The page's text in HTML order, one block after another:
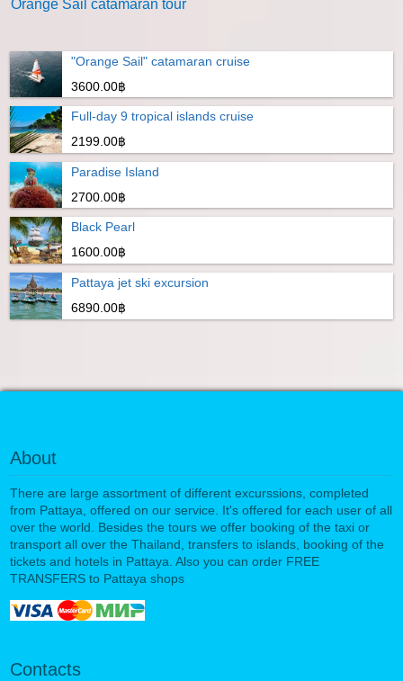
Orange Sail catamaran tour
"Orange Sail" catamaran cruise
3600.00฿
Full-day 9 tropical islands cruise
2199.00฿
Paradise Island
2700.00฿
Black Pearl
1600.00฿
Pattaya jet ski excursion
6890.00฿
About
There are large assortment of different excurssions, completed
from Pattaya, offered on our service. It's offered for each user of all
over the world. Besides the tours we offer booking of the taxi or
transport all over the Thailand, transfers to islands, booking of the
tickets and hotels in Pattaya. Also you can order FREE
TRANSFERS to Pattaya shops
Contacts